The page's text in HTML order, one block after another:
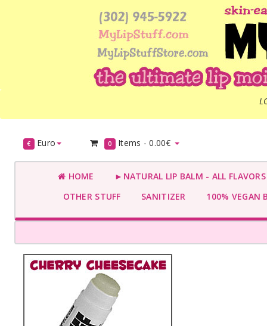
€ Euro 0 Items -0.00€
HOME
►NATURAL LIP BALM - ALL
OTHER STUFF
SANITIZER 100% VEGAN